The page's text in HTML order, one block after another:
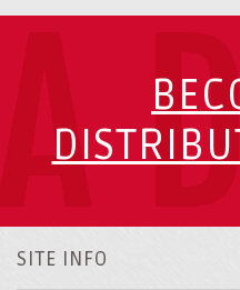
SITE INFO